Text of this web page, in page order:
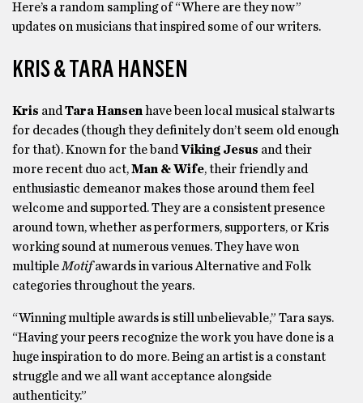
Here’s a random sampling of “Where are they now”
updates on musicians that inspired some of our writers.
KRIS & TARA HANSEN
Kris and Tara Hansen have been local musical stalwarts
for decades (though they definitely don’t seem old enough
for that). Known for the bandViking Jesus and their
more recent duo act,Man & Wife, their friendly and
enthusiastic demeanor makes those around them feel
welcome and supported. They are a consistent presence
around town, whether as performers, supporters, or Kris
working sound at numerous venues. They have won
multiple Motifawards in various Alternative and Folk
categories throughout the years.
“Winning multiple awards is still unbelievable,” Tara says.
“Having your peers recognize the work you have done is a
huge inspiration to do more. Being an artist is a constant
struggle and we all want acceptance alongside
authenticity.”